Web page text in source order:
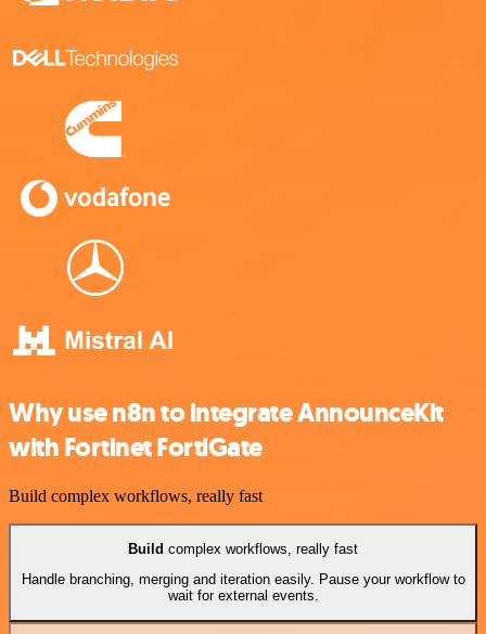
Why use n8n to integrate AnnounceKit
with Fortinet FortiGate
Build complex workflows, really fast
Build complex workflows, really fast
Handle branching, merging and iteration easily. Pause your workflow to
wait for external events.